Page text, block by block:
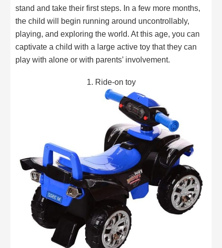
stand and take their first steps. In a few more months,
the child will begin running around uncontrollably,
playing, and exploring the world. At this age, you can
captivate a child with a large active toy that they can
play with alone or with parents’ involvement.
1. Ride-on toy